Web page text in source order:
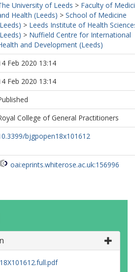
University of Leeds > Faculty of
Health (Leeds) > School of Medicine
> Leeds Institute of Health
> Nuffield Centre for International
and Development (Leeds)
Feb 2020 13:14
Feb 2020 13:14
College of General Practitioners
bjgpopen18x101612
oai:eprints.whiterose.ac.uk:156996